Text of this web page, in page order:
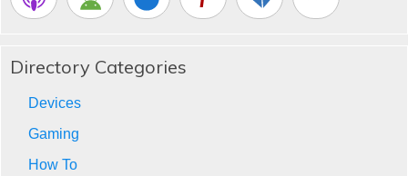
Directory Categories
Devices
Gaming
How To